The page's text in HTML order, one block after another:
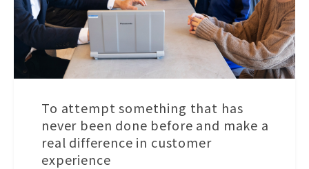
To attempt something that has
never been done before and make a
real difference in customer
experience